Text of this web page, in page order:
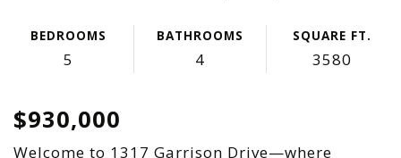
BEDROOMS
5
BATHROOMS
4
SQUARE FT.
3580
$930,000
Welcome to 1317 Garrison Drive—where